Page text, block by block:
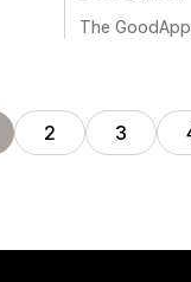
The
2 3